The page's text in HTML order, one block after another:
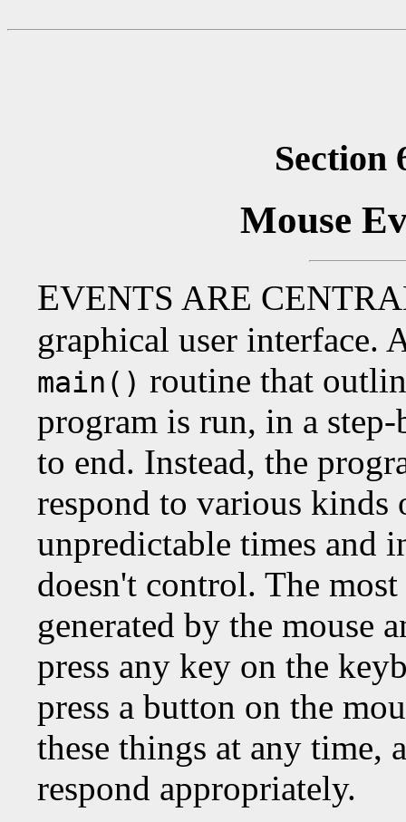
Section
Mouse
EVENTS ARE
graphical user interface.
main() routine that
program is run, in a
to end. Instead, the
respond to various kinds
unpredictable times and
doesn't control. The
generated by the mouse
press any key on the
press a button on the
these things at any time,
respond appropriately.